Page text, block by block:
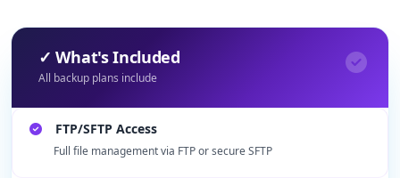
✓ What's Included
All backup plans include
FTP/SFTP Access
Full file management via FTP or secure SFTP